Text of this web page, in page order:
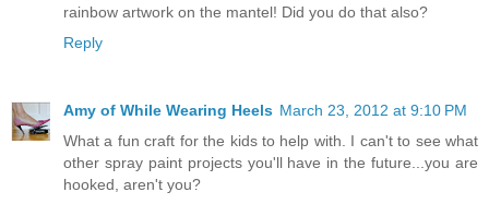
rainbow artwork on the mantel! Did you do that also?
Reply
Amy of While Wearing Heels March 23, 2012 at 9:10 PM
What a fun craft for the kids to help with. I can't to see what
other spray paint projects you'll have in the future...you are
hooked, aren't you?